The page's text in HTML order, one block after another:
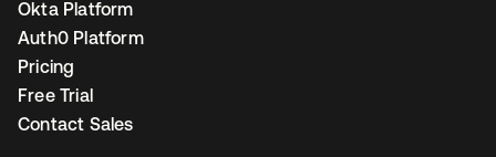
Okta Platform
Auth0 Platform
Pricing
Free Trial
Contact Sales